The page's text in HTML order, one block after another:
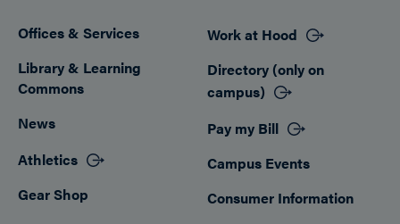
Footer
Offices & Services
Library & Learning
Commons
News
Athletics
Gear Shop
Work at Hood
Directory (only on
campus)
Pay my Bill
Campus Events
Consumer Information